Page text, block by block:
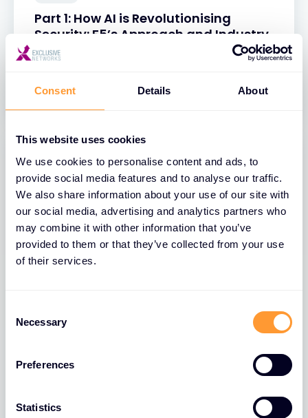
Consent Details About
This website uses cookies
We use cookies to personalise content and ads, to
provide social media features and to analyse our traffic.
We also share information about your use of our site with
our social media, advertising and analytics partners who
may combine it with other information that you’ve
provided to them or that they’ve collected from your use
of their services.
Selection
Necessary
Preferences
Statistics
Part 1: How AI is Revolutionising
Security: F5’s Approach and Industry
Impact
The Role of Extreme Networks’ Secure
Network Security